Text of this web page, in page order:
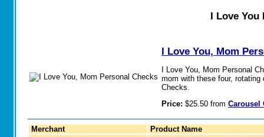
I Love
I Love You, Mom
I Love You, Mom Personal
mom with these four,
Checks.
Price: $25.50 from Carousel
Merchant
Product Name